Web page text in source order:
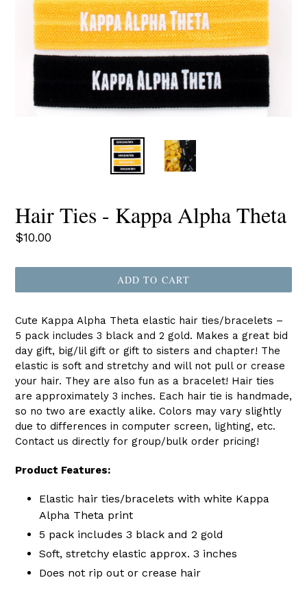
Hair Ties - Kappa Alpha Theta
Regular
$10.00
ADD TO CART
Cute Kappa Alpha Theta elastic hair ties/bracelets –
5 pack includes 3 black and 2 gold. Makes a great bid
day gift, big/lil gift or gift to sisters and chapter! The
elastic is soft and stretchy and will not pull or crease
your hair. They are also fun as a bracelet! Hair ties
are approximately 3 inches. Each hair tie is handmade,
so no two are exactly alike. Colors may vary slightly
due to differences in computer screen, lighting, etc.
Contact us directly for group/bulk order pricing!
Product Features:
Elastic hair ties/bracelets with white Kappa
Alpha Theta print
5 pack includes 3 black and 2 gold
Soft, stretchy elastic approx. 3 inches
Does not rip out or crease hair